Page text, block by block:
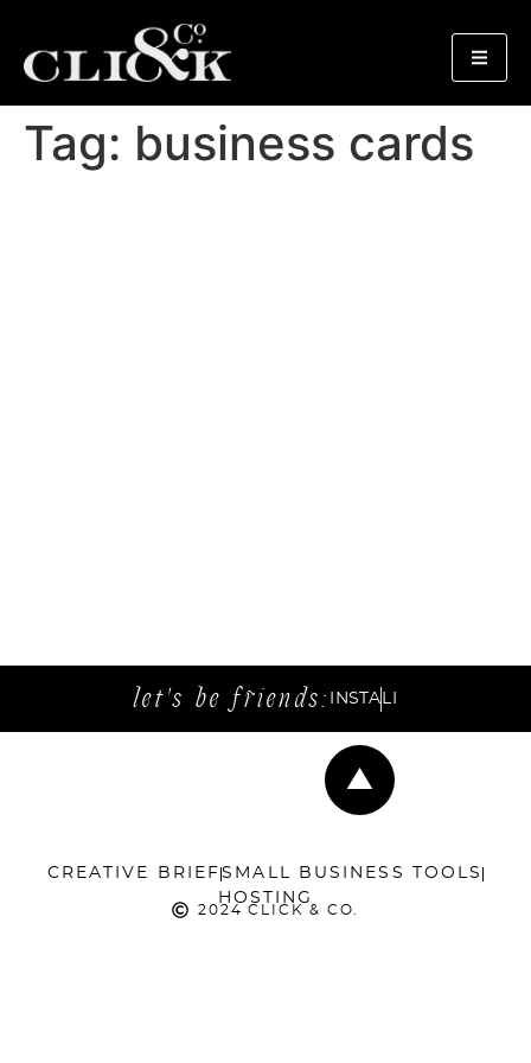
Tag: business cards
let's be friends: INSTA
CREATIVE BRIEF SMALL BUSINESS TOOLS
HOSTING
2024 CLICK & CO.